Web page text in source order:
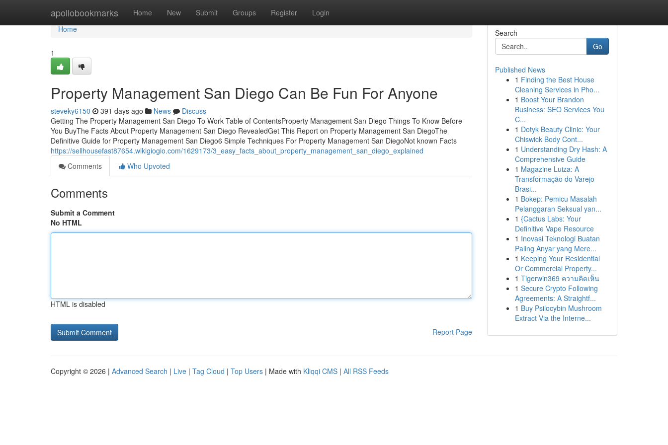
apollobookmarks Home New Submit Groups Register Login
Home
Home
1
Property Management San Diego Can Be Fun For Anyone
steveky6150 391 days ago News
Discuss
Getting The Property Management San Diego To Work Table of ContentsProperty Management San Diego Things To Know Before
You BuyThe Facts About Property Management San Diego RevealedGet This Report on Property Management San DiegoThe
Definitive Guide for Property Management San Diego6 Simple Techniques For Property Management San DiegoNot known Facts
https://sellhousefast87654.wikigiogio.com/1629173/3_easy_facts_about_property_management_san_diego_explained
Comments
Who Upvoted
Comments
Submit a Comment
No HTML
HTML is disabled
Report Page
Search
Go
Published News
1 Finding the Best House
Cleaning Services in Pho...
1 Boost Your Brandon
Business: SEO Services You
C...
1 Dotyk Beauty Clinic: Your
Chiswick Body Cont...
1 Understanding Dry Hash: A
Comprehensive Guide
1 Magazine Luiza: A
Transformação do Varejo
Brasi...
1 Bokep: Pemicu Masalah
Pelanggaran Seksual yan...
1 {Cactus Labs: Your
Definitive Vape Resource
1 Inovasi Teknologi Buatan
Paling Anyar yang Mere...
1 Keeping Your Residential
Or Commercial Property...
1 Tigerwin369 ความคิดเห็น
1 Secure Crypto Following
Agreements: A Straightf...
1 Buy Psilocybin Mushroom
Extract Via the Interne...
Copyright © 2026 | Advanced Search | Live | Tag Cloud | Top Users | Made with Kliqqi CMS | All RSS Feeds